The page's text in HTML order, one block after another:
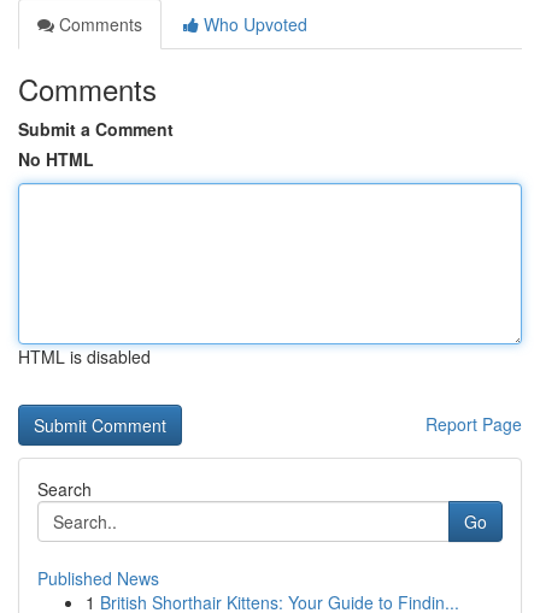
Comments
Who Upvoted
Comments
Submit a Comment
No HTML
HTML is disabled
Report Page
Search
Go
Published News
1 British Shorthair Kittens: Your Guide to Findin...